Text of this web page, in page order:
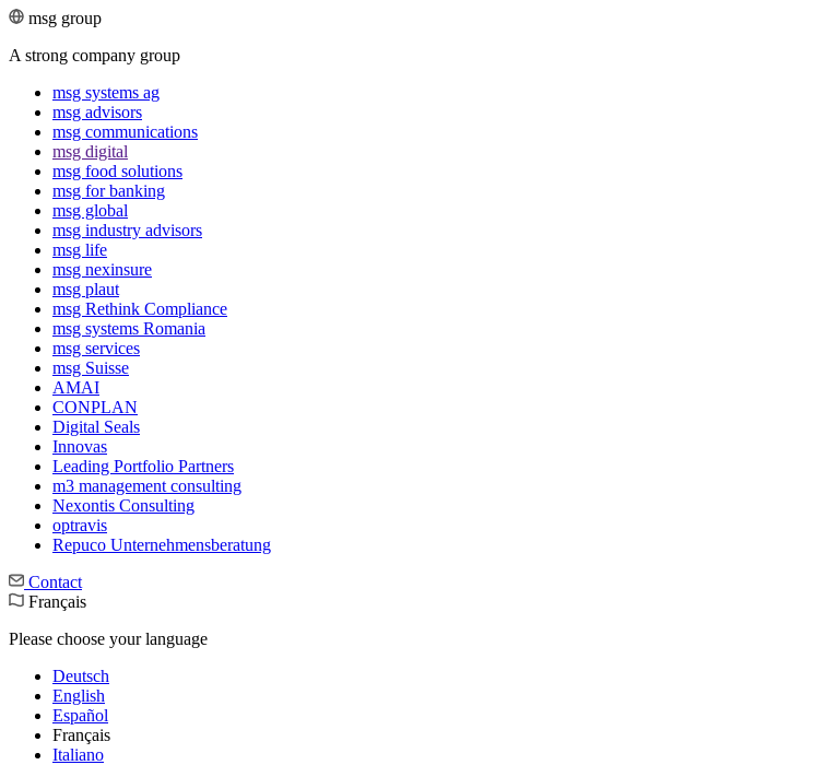
msg group
A strong company group
msg systems ag
msg advisors
msg commu­ni­ca­tions
msg digital
msg food solutions
msg for banking
msg global
msg industry advisors
msg life
msg nexinsure
msg plaut
msg Rethink Compli­ance
msg systems Romania
msg services
msg Suisse
AMAI
CONPLAN
Digital Seals
Innovas
Leading Port­folio Partners
m3 manage­ment consul­ting
Nexontis Consulting
optravis
Repuco Unternehmensberatung
Contact
Français
Please choose your language
Deutsch
English
Español
Français
Italiano